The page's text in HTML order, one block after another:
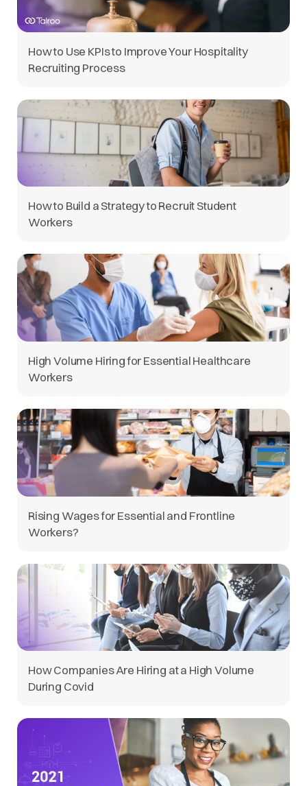
How to Use KPIs to Improve Your Hospitality
Recruiting Process
How to Build a Strategy to Recruit Student
Workers
High Volume Hiring for Essential Healthcare
Workers
Rising Wages for Essential and Frontline
Workers?
How Companies Are Hiring at a High Volume
During Covid